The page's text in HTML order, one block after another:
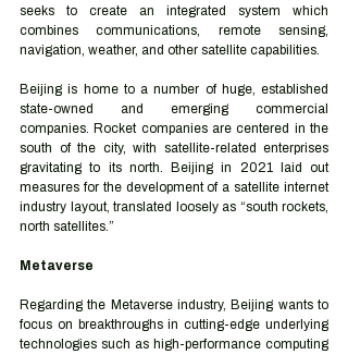
seeks to create an integrated system which
combines communications, remote sensing,
navigation, weather, and other satellite capabilities.
Beijing is home to a number of huge, established
state-owned and emerging commercial
companies. Rocket companies are centered in the
south of the city, with satellite-related enterprises
gravitating to its north. Beijing in 2021 laid out
measures for the development of a satellite internet
industry layout, translated loosely as “south rockets,
north satellites.”
Metaverse
Regarding the Metaverse industry, Beijing wants to
focus on breakthroughs in cutting-edge underlying
technologies such as high-performance computing